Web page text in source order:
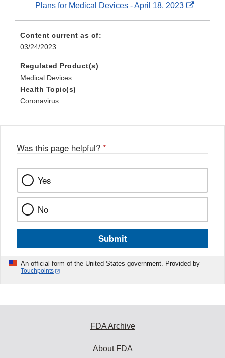
Plans for Medical Devices - April 18, 2023
External
Content current as of:
03/24/2023
Regulated Product(s)
Medical Devices
Health Topic(s)
Coronavirus
Was this page helpful? *
Yes
No
Submit
An official form of the United States government. Provided by
Touchpoints
FDA Archive
About FDA